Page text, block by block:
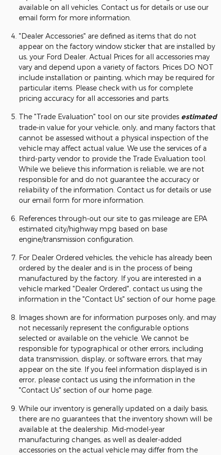
available on all vehicles. Contact us for details or use our
email form for more information.
"Dealer Accessories" are defined as items that do not
appear on the factory window sticker that are installed by
us, your Ford Dealer. Actual Prices for all accessories may
vary and depend upon a variety of factors. Prices DO NOT
include installation or painting, which may be required for
particular items. Please check with us for complete
pricing accuracy for all accessories and parts.
The "Trade Evaluation" tool on our site provides estimated
trade-in value for your vehicle, only, and many factors that
cannot be assessed without a physical inspection of the
vehicle may affect actual value. We use the services of a
third-party vendor to provide the Trade Evaluation tool.
While we believe this information is reliable, we are not
responsible for and do not guarantee the accuracy or
reliability of the information. Contact us for details or use
our email form for more information.
References through-out our site to gas mileage are EPA
estimated city/highway mpg based on base
engine/transmission configuration.
For Dealer Ordered vehicles, the vehicle has already been
ordered by the dealer and is in the process of being
manufactured by the factory. If you are interested in a
vehicle marked "Dealer Ordered", contact us using the
information in the "Contact Us" section of our home page.
Images shown are for information purposes only, and may
not necessarily represent the configurable options
selected or available on the vehicle. We cannot be
responsible for typographical or other errors, including
data transmission, display, or software errors, that may
appear on the site. If you feel information displayed is in
error, please contact us using the information in the
"Contact Us" section of our home page.
While our inventory is generally updated on a daily basis,
there are no guarantees that the inventory shown will be
available at the dealership. Mid-model-year
manufacturing changes, as well as dealer-added
accessories on the actual vehicle may differ from the